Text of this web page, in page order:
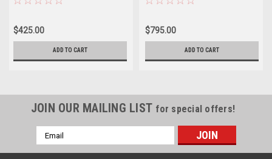
$425.00
ADD TO CART
$795.00
ADD TO CART
JOIN OUR MAILING LIST for special offers!
Email
Address